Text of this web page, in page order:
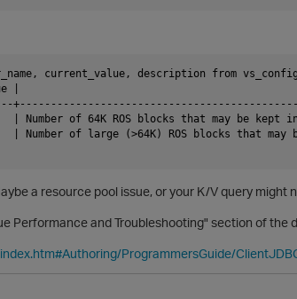
current_value, description from
|
of 64K ROS blocks that may be kept
Number of large (>64K) ROS blocks that may
a resource pool issue, or your K/V query might
Performance and Troubleshooting" section of the
ProgrammersGuide/